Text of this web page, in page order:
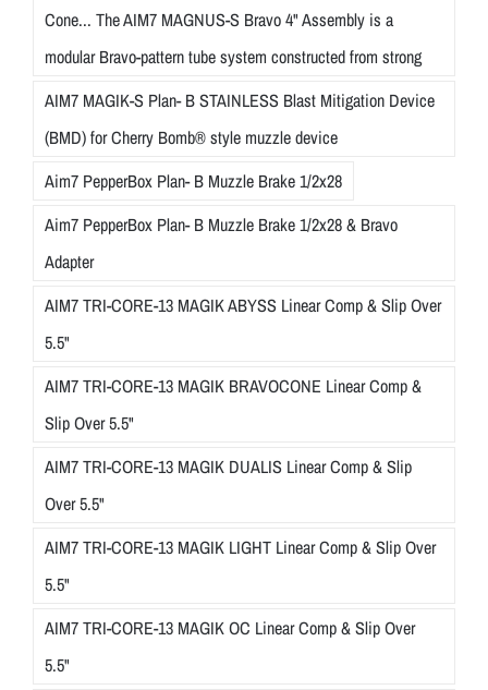
Cone... The AIM7 MAGNUS-S Bravo 4" Assembly is a
modular Bravo-pattern tube system constructed from strong
AIM7 MAGIK-S Plan- B STAINLESS Blast Mitigation Device
(BMD) for Cherry Bomb® style muzzle device
Aim7 PepperBox Plan- B Muzzle Brake 1/2x28
Aim7 PepperBox Plan- B Muzzle Brake 1/2x28 & Bravo
Adapter
AIM7 TRI-CORE-13 MAGIK ABYSS Linear Comp & Slip Over
5.5"
AIM7 TRI-CORE-13 MAGIK BRAVOCONE Linear Comp &
Slip Over 5.5"
AIM7 TRI-CORE-13 MAGIK DUALIS Linear Comp & Slip
Over 5.5"
AIM7 TRI-CORE-13 MAGIK LIGHT Linear Comp & Slip Over
5.5"
AIM7 TRI-CORE-13 MAGIK OC Linear Comp & Slip Over
5.5"